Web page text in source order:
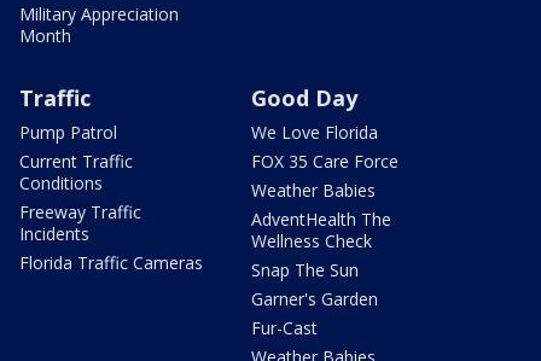
Military Appreciation
Month
Traffic
Pump Patrol
Current Traffic
Conditions
Freeway Traffic
Incidents
Florida Traffic Cameras
Good Day
We Love Florida
FOX 35 Care Force
Weather Babies
AdventHealth The
Wellness Check
Snap The Sun
Garner's Garden
Fur-Cast
Weather Babies